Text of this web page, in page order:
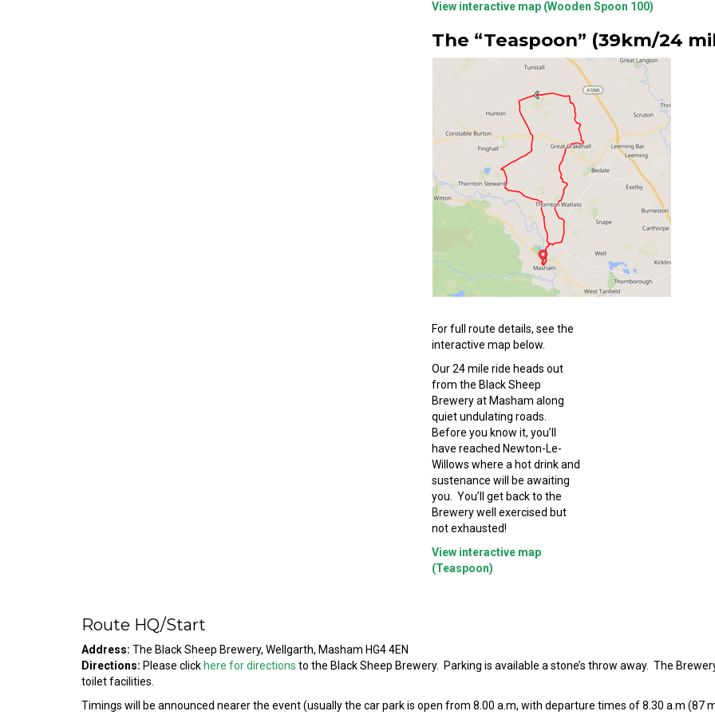
View interactive map (Wooden Spoon 100)
The “Teaspoon” (39km/24
For full route details, see the
interactive map below.
Our 24 mile ride heads out
from the Black Sheep
Brewery at Masham along
quiet undulating roads.
Before you know it, you’ll
have reached Newton-Le-
Willows where a hot drink and
sustenance will be awaiting
you. You’ll get back to the
Brewery well exercised but
not exhausted!
View interactive map
(Teaspoon)
Route HQ/Start
Address: The Black Sheep Brewery, Wellgarth, Masham HG4 4EN
Directions: Please click here for directions to the Black Sheep Brewery. Parking is available a stone’s throw away. The
toilet facilities.
Timings will be announced nearer the event (usually the car park is open from 8.00 a.m, with departure times of 8.30 a.m (87